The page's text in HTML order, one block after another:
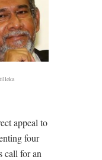
appeal to
four
call for an